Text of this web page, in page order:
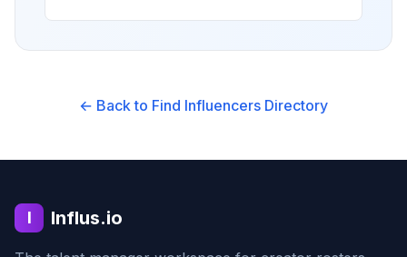
← Back to Find Influencers Directory
I Influs.io